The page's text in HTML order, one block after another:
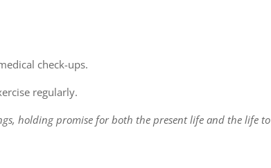
check-ups.
regularly.
holding promise for both the present life and the life to